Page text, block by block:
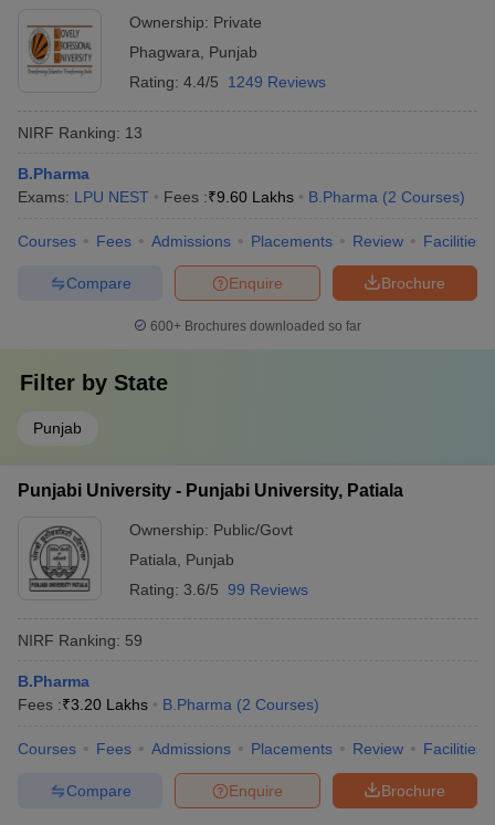
Ownership: Private
Phagwara
Punjab
Rating: 4.4/5 1249 Reviews
NIRF Ranking: 13
B.Pharma
Exams: LPU NEST Fees :₹9.60 Lakhs B.Pharma (2 Courses)
Courses Fees Admissions Placements Review Facilities
Brochure
Enquire
Compare
600+ Brochures downloaded so far
Filter by State
Punjab
Punjabi University - Punjabi University, Patiala
Ownership: Public/Govt
Patiala
Punjab
Rating: 3.6/5 99 Reviews
NIRF Ranking: 59
B.Pharma
Fees :₹3.20 Lakhs B.Pharma (2 Courses)
Courses Fees Admissions Placements Review Facilities
Brochure
Enquire
Compare